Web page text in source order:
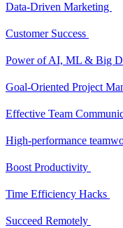
Data-Driven Marketing
Customer Success
Power of AI, ML & Big
Goal-Oriented Project
Effective Team
High-performance
Boost Productivity
Time Efficiency Hacks
Succeed Remotely